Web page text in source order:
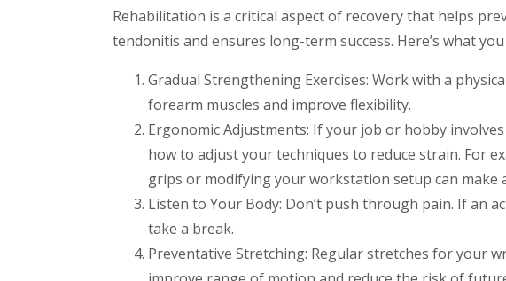
Rehabilitation is a critical aspect of recovery that helps
tendonitis and ensures long-term success. Here’s what you
Gradual Strengthening Exercises: Work with a
forearm muscles and improve flexibility.
Ergonomic Adjustments: If your job or hobby
how to adjust your techniques to reduce strain. For
grips or modifying your workstation setup can make
Listen to Your Body: Don’t push through pain. If an
take a break.
Preventative Stretching: Regular stretches for your